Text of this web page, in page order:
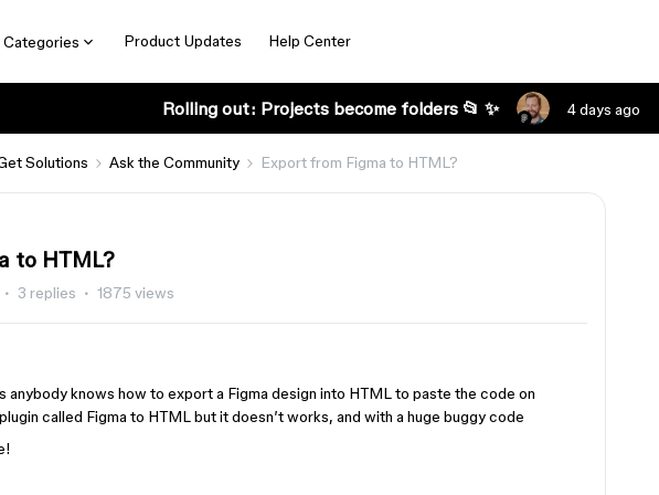
Categories Product Updates Help Center
Rolling out: Projects become folders 📂 ✨ 4 days ago
Solutions Ask the Community Export from Figma to HTML?
to HTML?
3 replies 1875 views
anybody knows how to export a Figma design into HTML to paste the code on
called Figma to HTML but it doesn’t works, and with a huge buggy code